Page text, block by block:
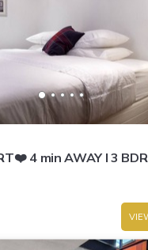
4 min AWAY I 3